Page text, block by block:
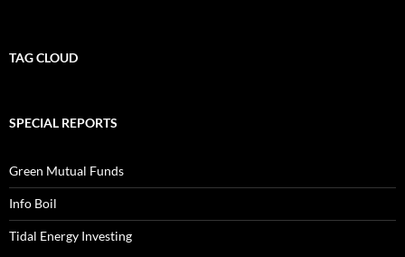
TAG CLOUD
SPECIAL REPORTS
Green Mutual Funds
Info Boil
Tidal Energy Investing